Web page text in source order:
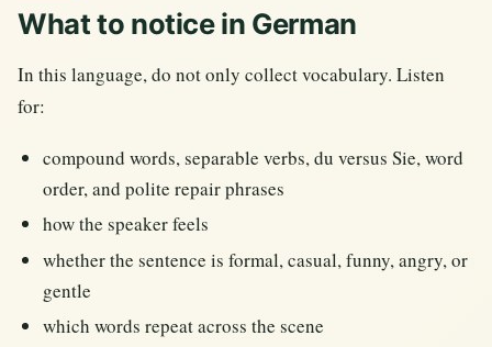
What to notice in German
In this language, do not only collect vocabulary. Listen
for:
compound words, separable verbs, du versus Sie, word
order, and polite repair phrases
how the speaker feels
whether the sentence is formal, casual, funny, angry, or
gentle
which words repeat across the scene